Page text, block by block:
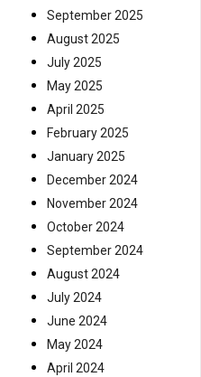
September 2025
August 2025
July 2025
May 2025
April 2025
February 2025
January 2025
December 2024
November 2024
October 2024
September 2024
August 2024
July 2024
June 2024
May 2024
April 2024